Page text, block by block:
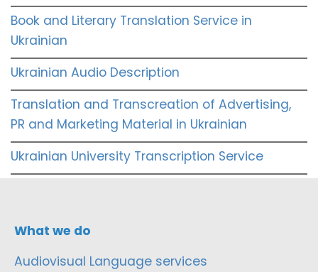
Book and Literary Translation Service in
Ukrainian
Ukrainian Audio Description
Translation and Transcreation of Advertising,
PR and Marketing Material in Ukrainian
Ukrainian University Transcription Service
What we do
Audiovisual Language services